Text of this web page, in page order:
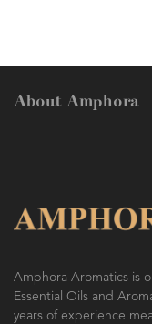
About Amphora
Amphora Aromatics is
Essential Oils and
years of experience